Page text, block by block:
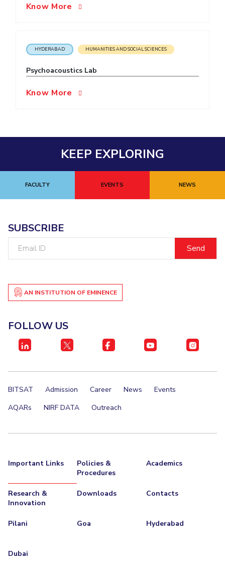
Know More
HYDERABAD HUMANITIES AND SOCIAL SCIENCES
Psychoacoustics Lab
Know More
KEEP EXPLORING
FACULTY EVENTS NEWS
SUBSCRIBE
AN INSTITUTION OF EMINENCE
FOLLOW US
BITSAT Admission Career News
Events
AQARs
NIRF DATA Outreach
Important Links
Policies &
Procedures
Academics
Research &
Innovation
Downloads Contacts
Pilani Goa Hyderabad
Dubai